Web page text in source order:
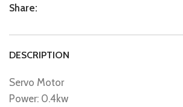
Share:
DESCRIPTION
Servo Motor
Power: 0.4kw